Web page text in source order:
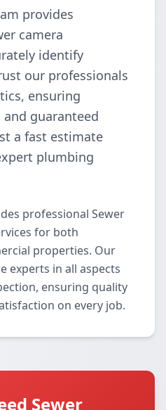
provides
camera
identify
our professionals
ensuring
guaranteed
a fast estimate
plumbing
professional Sewer
for both
properties. Our
experts in all aspects
ensuring quality
on every job.
Sewer